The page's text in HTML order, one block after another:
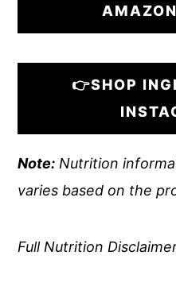
👉SHOP
Note: Nutrition
varies based on the
Full Nutrition